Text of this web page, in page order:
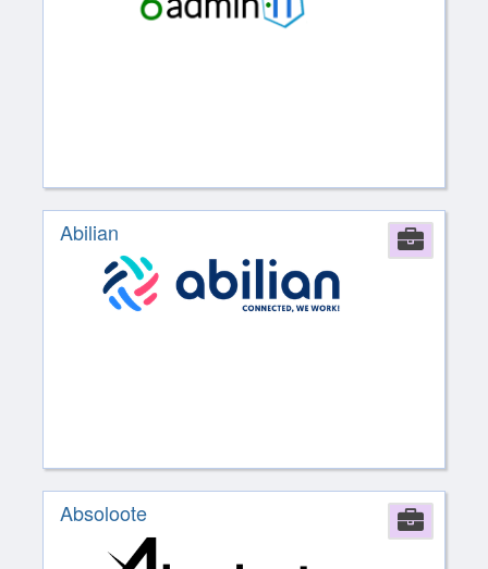
Abilian
Absoloote